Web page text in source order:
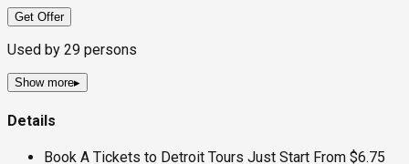
Get Offer
Used by 29 persons
Show more▸
Details
Book A Tickets to Detroit Tours Just Start From $6.75